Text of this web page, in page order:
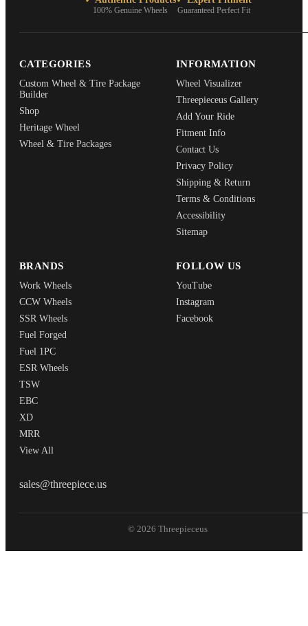
100% Genuine Wheels Guaranteed Perfect Fit
CATEGORIES
Custom Wheel & Tire Package
Builder
Shop
Heritage Wheel
Wheel & Tire Packages
INFORMATION
Wheel Visualizer
Threepieceus Gallery
Add Your Ride
Fitment Info
Contact Us
Privacy Policy
Shipping & Return
Terms & Conditions
Accessibility
Sitemap
BRANDS
Work Wheels
CCW Wheels
SSR Wheels
Fuel Forged
Fuel 1PC
ESR Wheels
TSW
EBC
XD
MRR
View All
FOLLOW US
YouTube
Instagram
Facebook
THREEPIECEUS
sales@threepiece.us
© 2026 Threepieceus